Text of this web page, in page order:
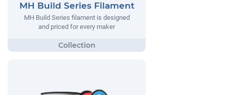
MH Build Series Filament
MH Build Series filament is designed
and priced for every maker